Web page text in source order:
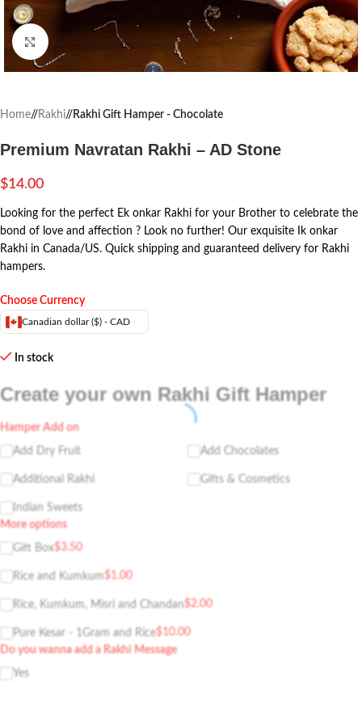
Click to enlarge
Home/ Rakhi/ Rakhi Gift Hamper - Chocolate
Premium Navratan Rakhi – AD Stone
$14.00
Looking for the perfect Ek onkar Rakhi for your Brother to celebrate the
bond of love and affection ? Look no further! Our exquisite Ik onkar
Rakhi in Canada/US. Quick shipping and guaranteed delivery for Rakhi
hampers.
Choose Currency
Canadian dollar ($) - CAD
In stock
Create your own Rakhi Gift Hamper
Hamper Add on
Add Dry Fruit Add Chocolates
Additional Rakhi Gifts & Cosmetics
Indian Sweets
More options
Gift Box$3.50
Rice and Kumkum$1.00
Rice, Kumkum, Misri and Chandan$2.00
Pure Kesar - 1Gram and Rice$10.00
Do you wanna add a Rakhi Message
Yes